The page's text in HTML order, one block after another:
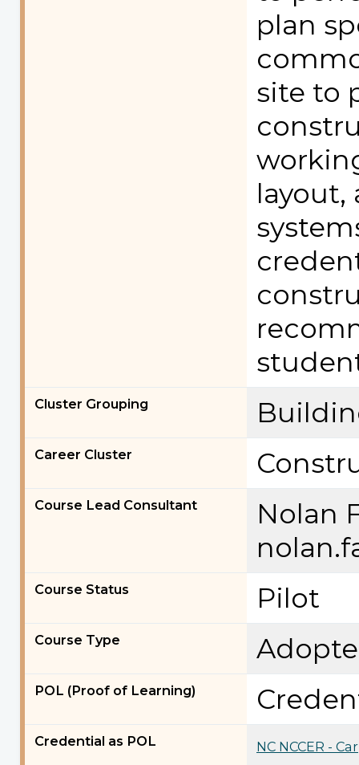
plan
site to
layout,
Cluster Grouping
Career Cluster
Course Lead Consultant
Nolan
Course Status Pilot
Course Type
POL (Proof of Learning)
Credential as POL NC NCCER -